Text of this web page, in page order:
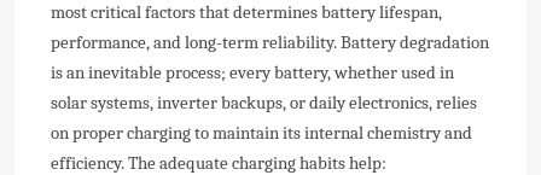
most critical factors that determines battery lifespan,
performance, and long-term reliability. Battery degradation
is an inevitable process; every battery, whether used in
solar systems, inverter backups, or daily electronics, relies
on proper charging to maintain its internal chemistry and
efficiency. The adequate charging habits help: